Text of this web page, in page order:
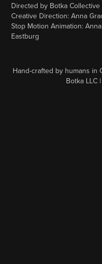
Directed by Botka Collective
Creative Direction: Anna
Stop Motion Animation:
Eastburg
Hand-crafted by humans in
Botka LLC